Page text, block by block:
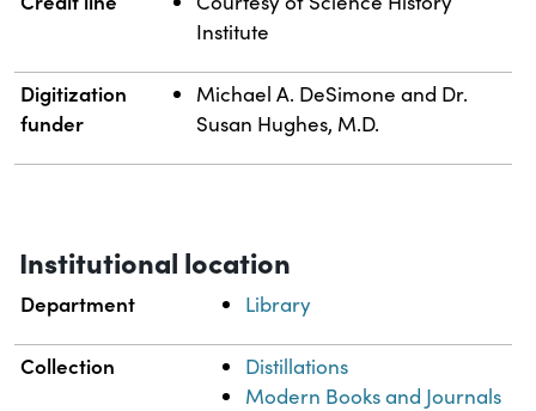
Institute
Digitization
funder
Michael A. DeSimone and Dr.
Susan Hughes, M.D.
Institutional location
Department Library
Collection
Distillations
Modern Books and Journals